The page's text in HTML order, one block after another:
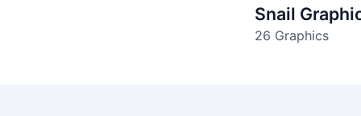
Snail
26 Graphics